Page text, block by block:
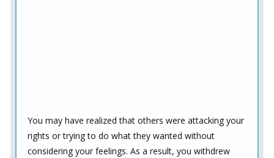
You may have realized that others were attacking your
rights or trying to do what they wanted without
considering your feelings. As a result, you withdrew